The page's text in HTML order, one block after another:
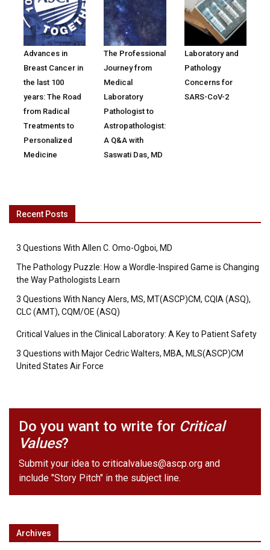
Advances in
Breast Cancer in
the last 100
years: The Road
from Radical
Treatments to
Personalized
Medicine
The Professional
Journey from
Medical
Laboratory
Pathologist to
Astropathologist:
A Q&A with
Saswati Das, MD
Laboratory and
Pathology
Concerns for
SARS-CoV-2
Recent Posts
3 Questions With Allen C. Omo-Ogboi, MD
The Pathology Puzzle: How a Wordle-Inspired Game is Changing
the Way Pathologists Learn
3 Questions With Nancy Alers, MS, MT(ASCP)CM, CQIA (ASQ),
CLC (AMT), CQM/OE (ASQ)
Critical Values in the Clinical Laboratory: A Key to Patient Safety
3 Questions with Major Cedric Walters, MBA, MLS(ASCP)CM
United States Air Force
Do you want to write for Critical
Values?
Submit your idea to criticalvalues@ascp.org and
include "Story Pitch" in the subject line.
Archives